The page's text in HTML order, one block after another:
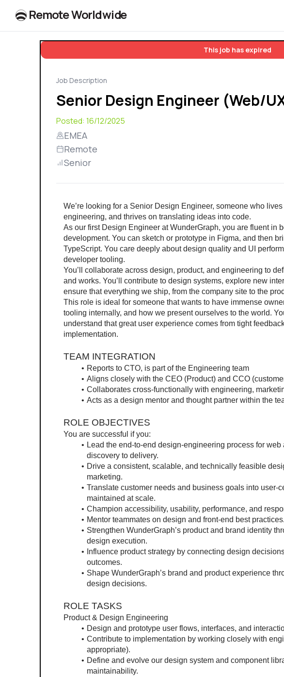
RemoteWorldwide
This job has expired
Job Description
Senior Design Engineer (Web/
Posted: 16/12/2025
EMEA
Remote
Senior
We’re looking for a Senior Design Engineer, someone who
engineering, and thrives on translating ideas into code.
As our first Design Engineer at WunderGraph, you are fluent in
development. You can sketch or prototype in Figma, and then
TypeScript. You care deeply about design quality and UI
developer tooling.
You’ll collaborate across design, product, and engineering to
and works. You’ll contribute to design systems, explore new
ensure that everything we ship, from the company site to the
This role is ideal for someone that wants to have immense
tooling internally, and how we present ourselves to the world.
understand that great user experience comes from tight
implementation.
TEAM INTEGRATION
Reports to CTO, is part of the Engineering team
Aligns closely with the CEO (Product) and CCO
Collaborates cross-functionally with engineering,
Acts as a design mentor and thought partner within the
ROLE OBJECTIVES
You are successful if you:
Lead the end-to-end design-engineering process for
discovery to delivery.
Drive a consistent, scalable, and technically feasible
marketing.
Translate customer needs and business goals into user-
maintained at scale.
Champion accessibility, usability, performance, and
Mentor teammates on design and front-end best practices.
Strengthen WunderGraph’s product and brand identity
design execution.
Influence product strategy by connecting design
outcomes.
Shape WunderGraph’s brand and product experience
design decisions.
ROLE TASKS
Product & Design Engineering
Design and prototype user flows, interfaces, and
Contribute to implementation by working closely with
appropriate).
Define and evolve our design system and component
maintainability.